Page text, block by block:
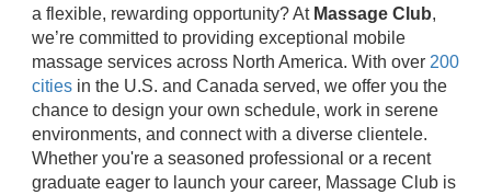
a flexible, rewarding opportunity? At Massage Club,
we’re committed to providing exceptional mobile
massage services across North America. With over 200
cities in the U.S. and Canada served, we offer you the
chance to design your own schedule, work in serene
environments, and connect with a diverse clientele.
Whether you're a seasoned professional or a recent
graduate eager to launch your career, Massage Club is